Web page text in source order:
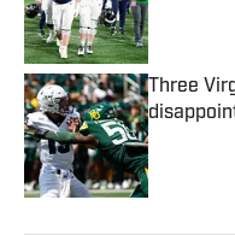
Three
Published